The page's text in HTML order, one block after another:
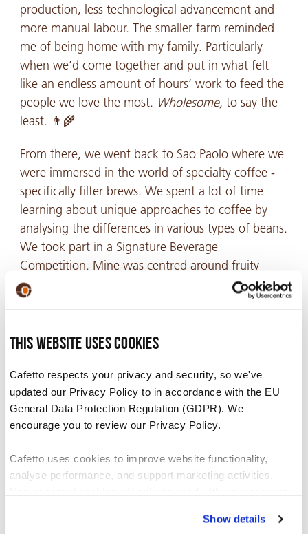
This website uses cookies
Cafetto respects your privacy and security, so we've
updated our Privacy Policy to in accordance with the EU
General Data Protection Regulation (GDPR). We
encourage you to review our Privacy Policy.
Cafetto uses cookies to improve website functionality,
analyse performance, and support marketing activities.
You can accept, reject, or manage your preferences at any
Show details
production, less technological advancement and
more manual labour. The smaller farm reminded
me of being home with my family. Particularly
when we’d come together and put in what felt
like an endless amount of hours’ work to feed the
people we love the most. Wholesome, to say the
least. 👨🌾
From there, we went back to Sao Paolo where we
were immersed in the world of specialty coffee -
specifically filter brews. We spent a lot of time
learning about unique approaches to coffee by
analysing the differences in various types of beans.
We took part in a Signature Beverage
Competition. Mine was centred around fruity
apricot flavours – this was an amazing experience.
The next stop was Rio. There, I was lucky enough
further educating me on coffee cupping.
This entire learning experience pushed me out of
my comfort zone and gave me the tools I needed
theoretical to practical experience, an da whole lot
of personal development, it gave me the